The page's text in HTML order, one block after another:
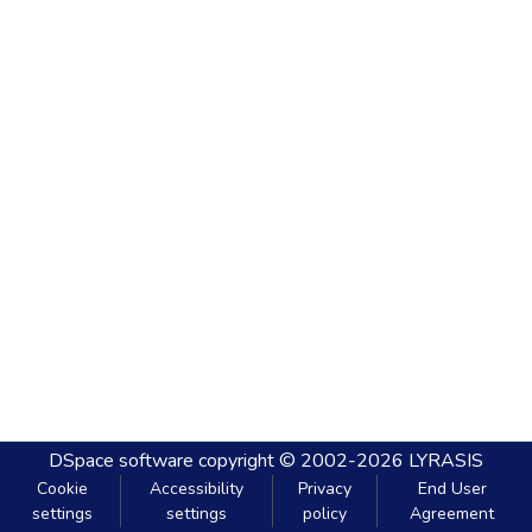
DSpace software copyright © 2002-2026 LYRASIS
Cookie
settings
Accessibility
settings
Privacy
policy
End User
Agreement